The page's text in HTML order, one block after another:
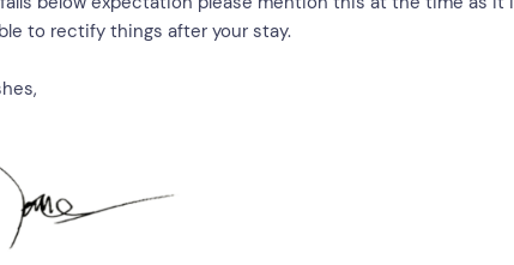
to rectify things after your stay.